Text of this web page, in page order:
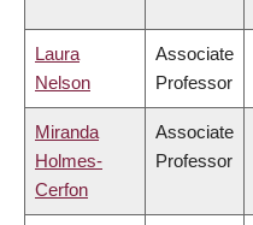
Laura
Nelson
Associate
Professor
Miranda
Holmes-
Cerfon
Associate
Professor